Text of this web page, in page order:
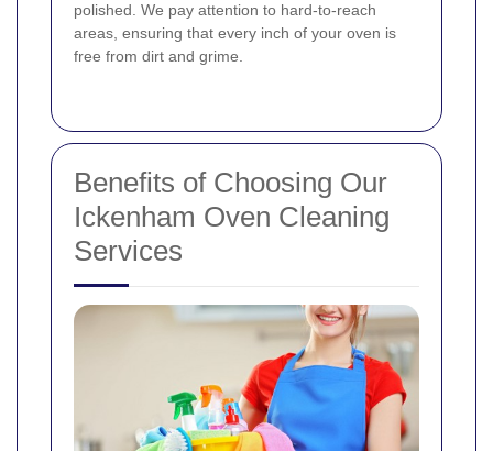
polished. We pay attention to hard-to-reach
areas, ensuring that every inch of your oven is
free from dirt and grime.
Benefits of Choosing Our
Ickenham Oven Cleaning
Services